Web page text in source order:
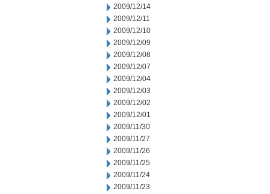
2009/12/14
2009/12/11
2009/12/10
2009/12/09
2009/12/08
2009/12/07
2009/12/04
2009/12/03
2009/12/02
2009/12/01
2009/11/30
2009/11/27
2009/11/26
2009/11/25
2009/11/24
2009/11/23